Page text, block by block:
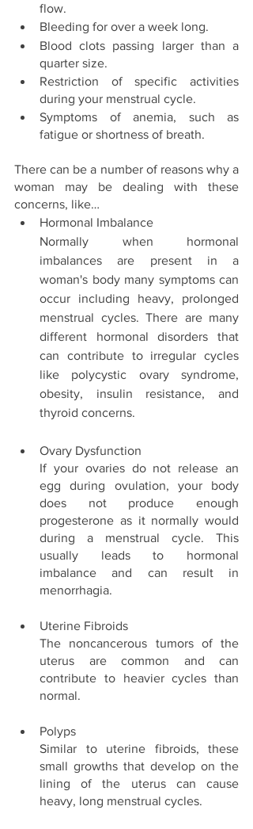
flow.
Bleeding for over a week long.
Blood clots passing larger than a
quarter size.
Restriction of specific activities
during your menstrual cycle.
Symptoms of anemia, such as
fatigue or shortness of breath.
There can be a number of reasons why a
woman may be dealing with these
concerns, like…
Hormonal Imbalance
Normally when hormonal
imbalances are present in a
woman's body many symptoms can
occur including heavy, prolonged
menstrual cycles. There are many
different hormonal disorders that
can contribute to irregular cycles
like polycystic ovary syndrome,
obesity, insulin resistance, and
thyroid concerns.
Ovary Dysfunction
If your ovaries do not release an
egg during ovulation, your body
does not produce enough
progesterone as it normally would
during a menstrual cycle. This
usually leads to hormonal
imbalance and can result in
menorrhagia.
Uterine Fibroids
The noncancerous tumors of the
uterus are common and can
contribute to heavier cycles than
normal.
Polyps
Similar to uterine fibroids, these
small growths that develop on the
lining of the uterus can cause
heavy, long menstrual cycles.